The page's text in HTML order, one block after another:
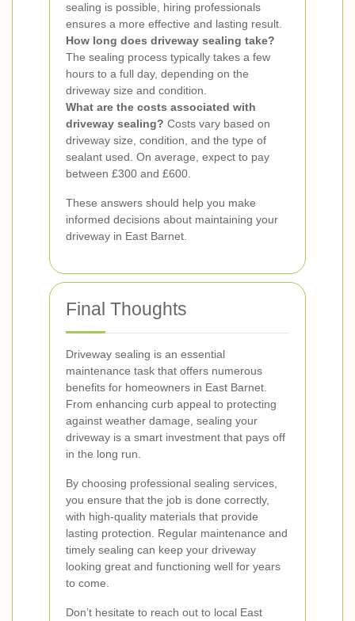
sealing is possible, hiring professionals
ensures a more effective and lasting result.
How long does driveway sealing take?
The sealing process typically takes a few
hours to a full day, depending on the
driveway size and condition.
What are the costs associated with
driveway sealing? Costs vary based on
driveway size, condition, and the type of
sealant used. On average, expect to pay
between £300 and £600.
These answers should help you make
informed decisions about maintaining your
driveway in East Barnet.
Final Thoughts
Driveway sealing is an essential
maintenance task that offers numerous
benefits for homeowners in East Barnet.
From enhancing curb appeal to protecting
against weather damage, sealing your
driveway is a smart investment that pays off
in the long run.
By choosing professional sealing services,
you ensure that the job is done correctly,
with high-quality materials that provide
lasting protection. Regular maintenance and
timely sealing can keep your driveway
looking great and functioning well for years
to come.
Don’t hesitate to reach out to local East